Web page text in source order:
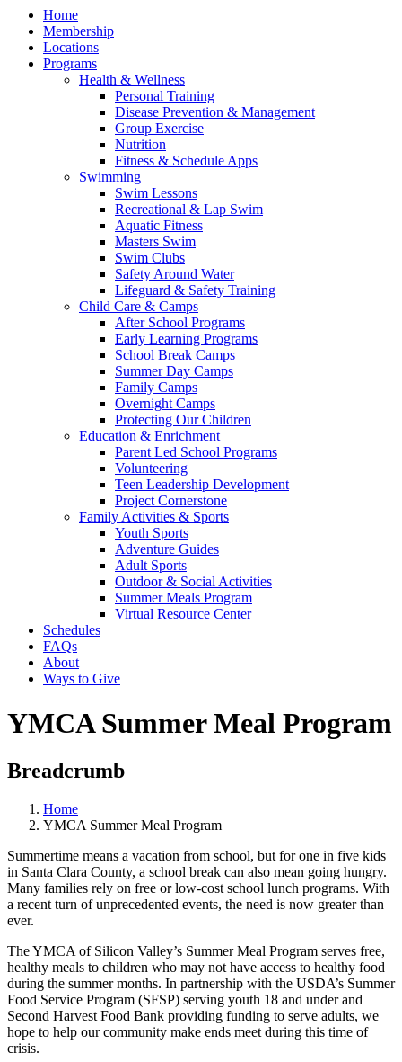
Home
Membership
Locations
Programs
Health & Wellness
Personal Training
Disease Prevention & Management
Group Exercise
Nutrition
Fitness & Schedule Apps
Swimming
Swim Lessons
Recreational & Lap Swim
Aquatic Fitness
Masters Swim
Swim Clubs
Safety Around Water
Lifeguard & Safety Training
Child Care & Camps
After School Programs
Early Learning Programs
School Break Camps
Summer Day Camps
Family Camps
Overnight Camps
Protecting Our Children
Education & Enrichment
Parent Led School Programs
Volunteering
Teen Leadership Development
Project Cornerstone
Family Activities & Sports
Youth Sports
Adventure Guides
Adult Sports
Outdoor & Social Activities
Summer Meals Program
Virtual Resource Center
Schedules
FAQs
About
Ways to Give
YMCA Summer Meal Program
Breadcrumb
Home
YMCA Summer Meal Program
Summertime means a vacation from school, but for one in five kids
in Santa Clara County, a school break can also mean going hungry.
Many families rely on free or low-cost school lunch programs. With
a recent turn of unprecedented events, the need is now greater than
ever.
The YMCA of Silicon Valley’s Summer Meal Program serves free,
healthy meals to children who may not have access to healthy food
during the summer months. In partnership with the USDA’s Summer
Food Service Program (SFSP) serving youth 18 and under and
Second Harvest Food Bank providing funding to serve adults, we
hope to help our community make ends meet during this time of
crisis.